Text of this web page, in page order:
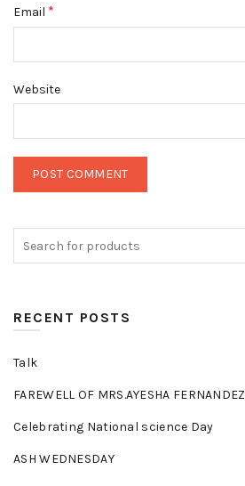
Email *
Website
RECENT POSTS
Talk
FAREWELL OF MRS.AYESHA FERNANDEZ
Celebrating National science Day
ASH WEDNESDAY